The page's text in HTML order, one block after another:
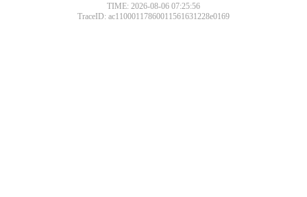
TIME: 2026-08-06 07:25:56
TraceID: ac11000117860011561631228e0169